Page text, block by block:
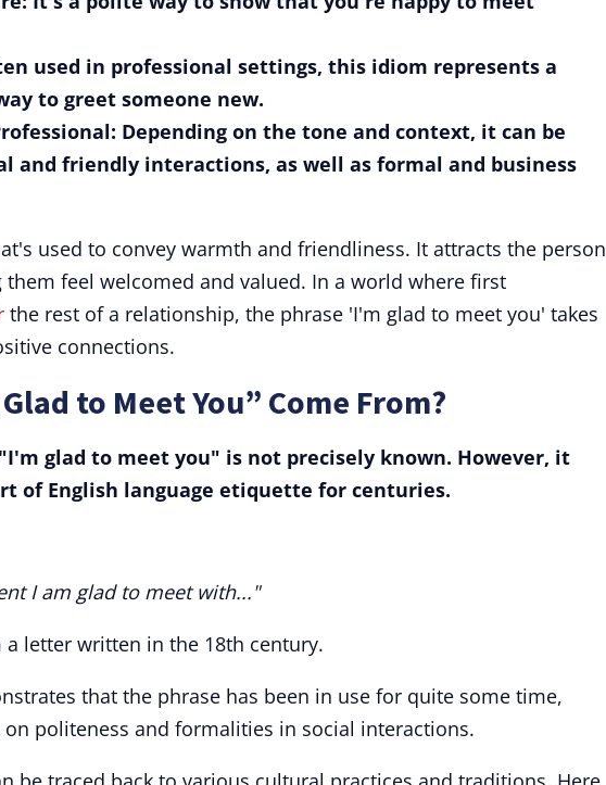
used in professional settings, this idiom represents a
to greet someone new.
Depending on the tone and context, it can be
and friendly interactions, as well as formal and business
used to convey warmth and friendliness. It attracts the person
feel welcomed and valued. In a world where first
the rest of a relationship, the phrase 'I'm glad to meet you' takes
connections.
to Meet You” Come From?
glad to meet you" is not precisely known. However, it
of English language etiquette for centuries.
I am glad to meet with..."
a letter written in the 18th century.
that the phrase has been in use for quite some time,
on politeness and formalities in social interactions.